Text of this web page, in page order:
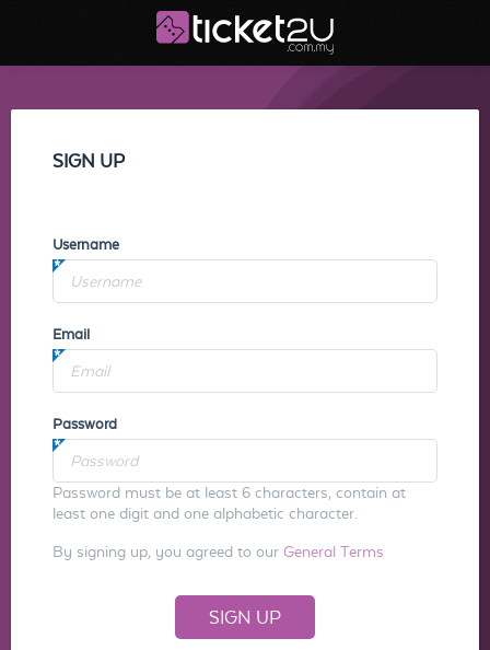
SIGN UP
Username
Email
Password
Password must be at least 6 characters, contain at
least one digit and one alphabetic character.
By signing up, you agreed to our General Terms